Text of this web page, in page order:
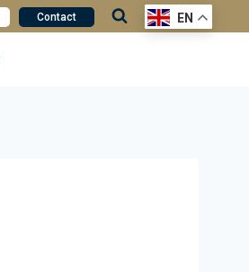
Contact EN